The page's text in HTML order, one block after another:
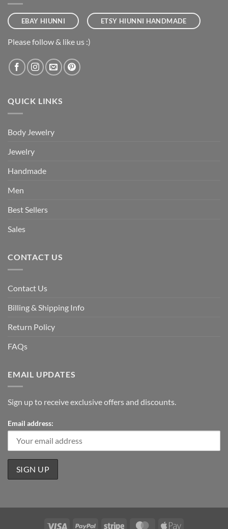
EBAY HIUNNI ETSY HIUNNI HANDMADE
Please follow & like us :)
QUICK LINKS
Body Jewelry
Jewelry
Handmade
Men
Best Sellers
Sales
CONTACT US
Contact Us
Billing & Shipping Info
Return Policy
FAQs
EMAIL UPDATES
Sign up to receive exclusive offers and discounts.
Email address:
Visa PayPal Stripe MasterCardApple